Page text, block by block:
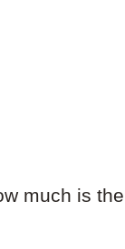
much is the